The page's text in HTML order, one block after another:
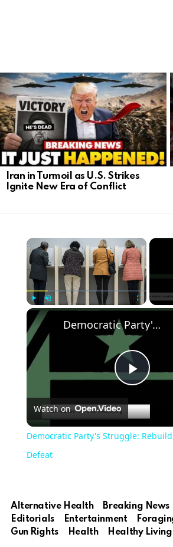
LATEST
STORIES
Iran in Turmoil as U.S. Strikes
Ignite New Era of Conflict
×
Play Unmute Fullscreen
Democratic Party's Struggle: Rebuilding After 2024 Defeat
Watch on
Democratic Party's Struggle:
Defeat
Alternative Health Breaking News
Editorials
Entertainment
Gun Rights
Health Healthy Living